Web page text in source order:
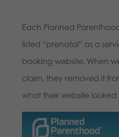
Each Planned
listed “prenatal” as a
booking website. When
claim, they removed it
what their website looked